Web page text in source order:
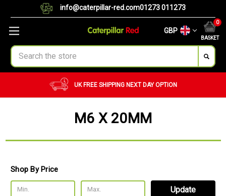
info@caterpillar-red.com01273 011273
GBP
BASKET
0
Search
NEXT DAY OPTION CUSTOM ORDERS
M6 X 20MM
Shop By Price
Update